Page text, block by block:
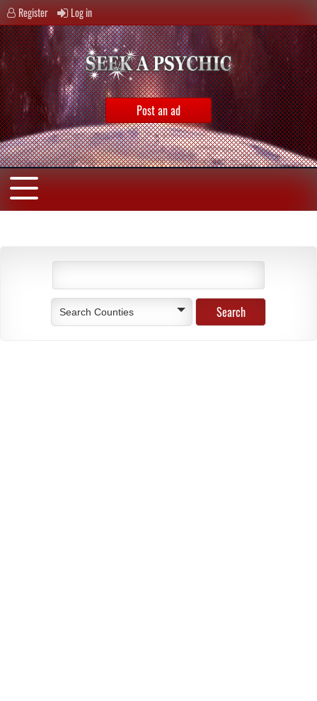
Register Log in
Post an ad
Search Counties